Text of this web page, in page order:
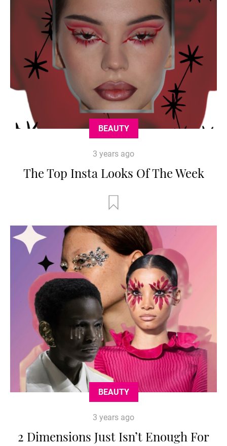
BEAUTY
3 years ago
The Top Insta Looks Of The Week
BEAUTY
3 years ago
2 Dimensions Just Isn’t Enough For